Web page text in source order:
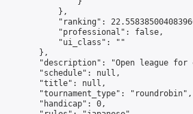
},
"ranking":
"professional": false,
"ui_class": ""
},
"description": "Open league
"schedule": null,
"title": null,
"tournament_type": "roundrobin",
"handicap": 0,